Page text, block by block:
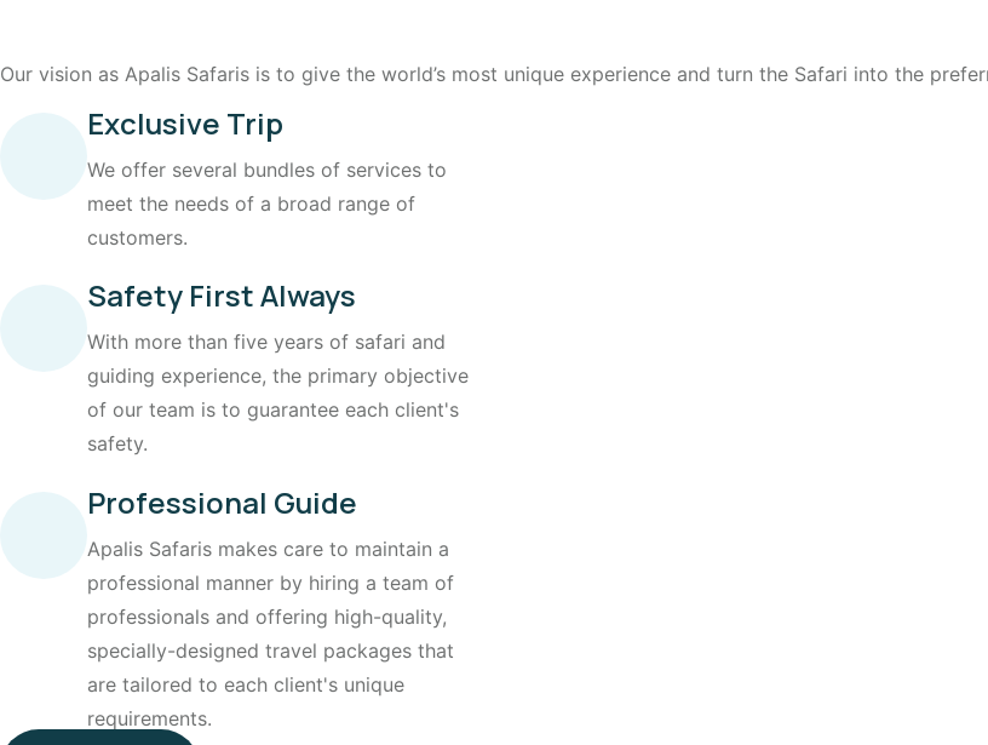
Our vision as Apalis Safaris is to give the world’s most unique experience and turn the Safari into the
Exclusive Trip
We offer several bundles of services to
meet the needs of a broad range of
customers.
Safety First Always
With more than five years of safari and
guiding experience, the primary objective
of our team is to guarantee each client's
safety.
Professional Guide
Apalis Safaris makes care to maintain a
professional manner by hiring a team of
professionals and offering high-quality,
specially-designed travel packages that
are tailored to each client's unique
requirements.